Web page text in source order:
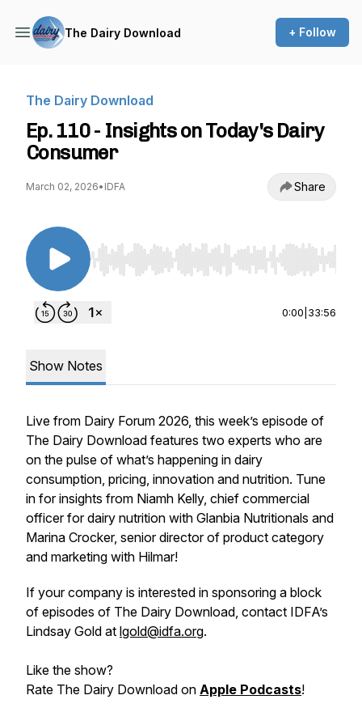
The Dairy Download + Follow
The Dairy Download
Ep. 110 - Insights on Today's Dairy
Consumer
March 02, 2026• IDFA Share
Use Left/Right to seek, Home/End to jump to
0:00 33:56
Show Notes
Live from Dairy Forum 2026, this week’s episode of
The Dairy Download features two experts who are
on the pulse of what’s happening in dairy
consumption, pricing, innovation and nutrition. Tune
in for insights from Niamh Kelly, chief commercial
officer for dairy nutrition with Glanbia Nutritionals and
Marina Crocker, senior director of product category
and marketing with Hilmar!
If your company is interested in sponsoring a block
of episodes of The Dairy Download, contact IDFA’s
Lindsay Gold at lgold@idfa.org.
Like the show?
Rate The Dairy Download on Apple Podcasts!